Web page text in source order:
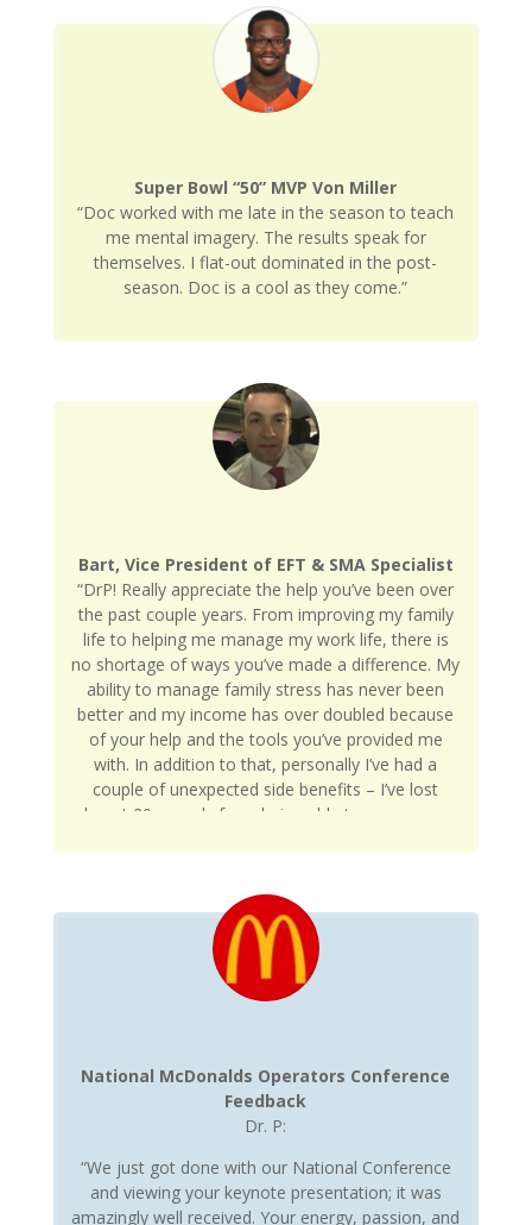
Super Bowl “50” MVP Von Miller
“Doc worked with me late in the season to teach
me mental imagery. The results speak for
themselves. I flat-out dominated in the post-
season. Doc is a cool as they come.”
Bart, Vice President of EFT & SMA Specialist
“DrP! Really appreciate the help you’ve been over
the past couple years. From improving my family
life to helping me manage my work life, there is
no shortage of ways you’ve made a difference. My
ability to manage family stress has never been
better and my income has over doubled because
of your help and the tools you’ve provided me
with. In addition to that, personally I’ve had a
couple of unexpected side benefits – I’ve lost
almost 20 pounds from being able to manage my
on accident like eating healthy. Moreover, my
blood pressure is down 20pts and my resting
heart rate (something I track with my wearable
device) has been more stable – no more heart
rate spikes from pressure. I’ve gone from around
more. Goes to show you how often you can feel
stressed and what it does to the body both
physically and mentally. Again, appreciate all the
help and looking forward to continuing to grow.”
National McDonalds Operators Conference
Feedback
Dr. P:
“We just got done with our National Conference
and viewing your keynote presentation; it was
amazingly well received. Your energy, passion, and